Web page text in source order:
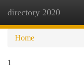
directory 2020
Home
1